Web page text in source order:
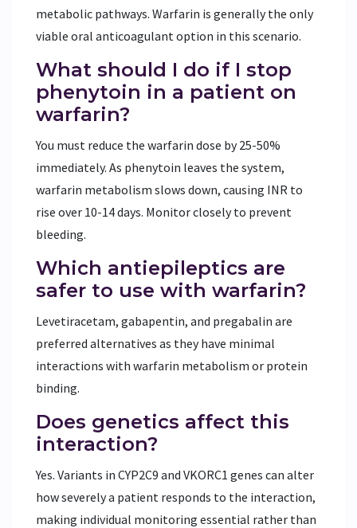
metabolic pathways. Warfarin is generally the only
viable oral anticoagulant option in this scenario.
What should I do if I stop
phenytoin in a patient on
warfarin?
You must reduce the warfarin dose by 25-50%
immediately. As phenytoin leaves the system,
warfarin metabolism slows down, causing INR to
rise over 10-14 days. Monitor closely to prevent
bleeding.
Which antiepileptics are
safer to use with warfarin?
Levetiracetam, gabapentin, and pregabalin are
preferred alternatives as they have minimal
interactions with warfarin metabolism or protein
binding.
Does genetics affect this
interaction?
Yes. Variants in CYP2C9 and VKORC1 genes can alter
how severely a patient responds to the interaction,
making individual monitoring essential rather than